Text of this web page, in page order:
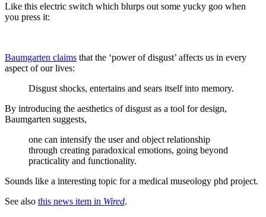
Like this electric switch which blurps out some yucky goo when
you press it:
Baumgarten claims that the ‘power of disgust’ affects us in every
aspect of our lives:
Disgust shocks, entertains and sears itself into memory.
By introducing the aesthetics of disgust as a tool for design,
Baumgarten suggests,
one can intensify the user and object relationship
through creating paradoxical emotions, going beyond
practicality and functionality.
Sounds like a interesting topic for a medical museology phd project.
See also this news item in Wired.